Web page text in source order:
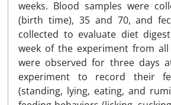
weeks. Blood samples were
(birth time), 35 and 70, and
collected to evaluate diet
week of the experiment from all
were observed for three days
experiment to record their
(standing, lying, eating, and